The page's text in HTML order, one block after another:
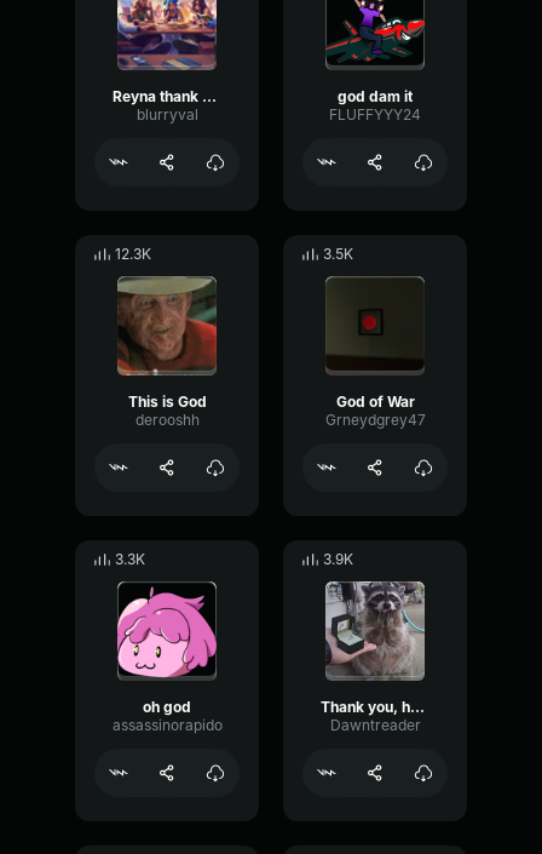
Reyna thank you
blurryval
god dam it
FLUFFYYY24
12.3K
This is God
derooshh
3.5K
God of War
Grneydgrey47
3.3K
oh god
assassinorapido
3.9K
Thank you, have a nice day
Dawntreader